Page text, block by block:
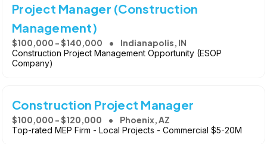
Project Manager (Construction
Management)
$100,000 - $140,000 Indianapolis, IN
Construction Project Management Opportunity (ESOP
Company)
Construction Project Manager
$100,000 - $120,000 Phoenix, AZ
Top-rated MEP Firm - Local Projects - Commercial $5-20M